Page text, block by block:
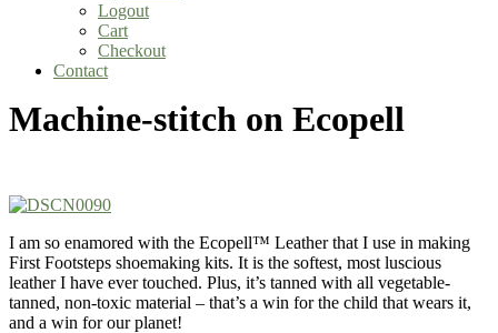
Logout
Cart
Checkout
Contact
Machine-stitch on Ecopell
I am so enamored with the Ecopell™ Leather that I use in making
First Footsteps shoemaking kits. It is the softest, most luscious
leather I have ever touched. Plus, it’s tanned with all vegetable-
tanned, non-toxic material – that’s a win for the child that wears it,
and a win for our planet!